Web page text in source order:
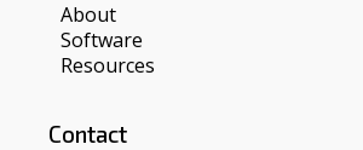
About
Software
Resources
Contact